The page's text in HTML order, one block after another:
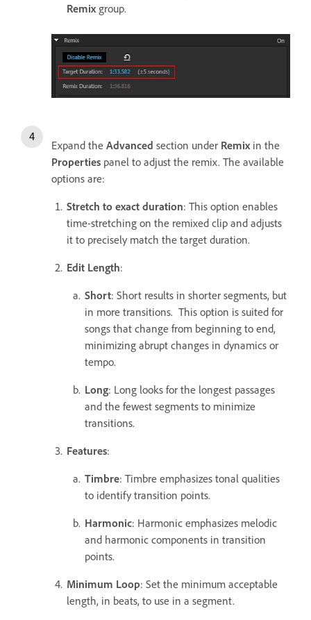
Remix group.
Expand the Advanced section under Remix in the
Properties panel to adjust the remix. The available
options are:
Stretch to exact duration: This option enables
time-stretching on the remixed clip and adjusts
it to precisely match the target duration.
Edit Length:
Short: Short results in shorter segments, but
in more transitions. This option is suited for
songs that change from beginning to end,
minimizing abrupt changes in dynamics or
tempo.
Long: Long looks for the longest passages
and the fewest segments to minimize
transitions.
Features:
Timbre: Timbre emphasizes tonal qualities
to identify transition points.
Harmonic: Harmonic emphasizes melodic
and harmonic components in transition
points.
Minimum Loop: Set the minimum acceptable
length, in beats, to use in a segment.